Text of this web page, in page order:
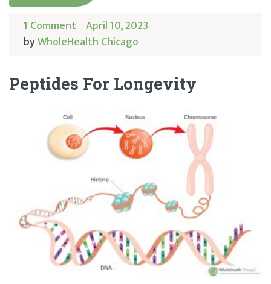
1 Comment April 10, 2023
byWholeHealth Chicago
Peptides For Longevity